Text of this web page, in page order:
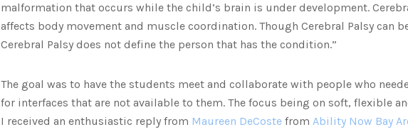
malformation that occurs while the child’s brain is under development.
affects body movement and muscle coordination. Though Cerebral Palsy can
Cerebral Palsy does not define the person that has the condition.”
The goal was to have the students meet and collaborate with people who
for interfaces that are not available to them. The focus being on soft, flexible
I received an enthusiastic reply from Maureen DeCoste from Ability Now Bay